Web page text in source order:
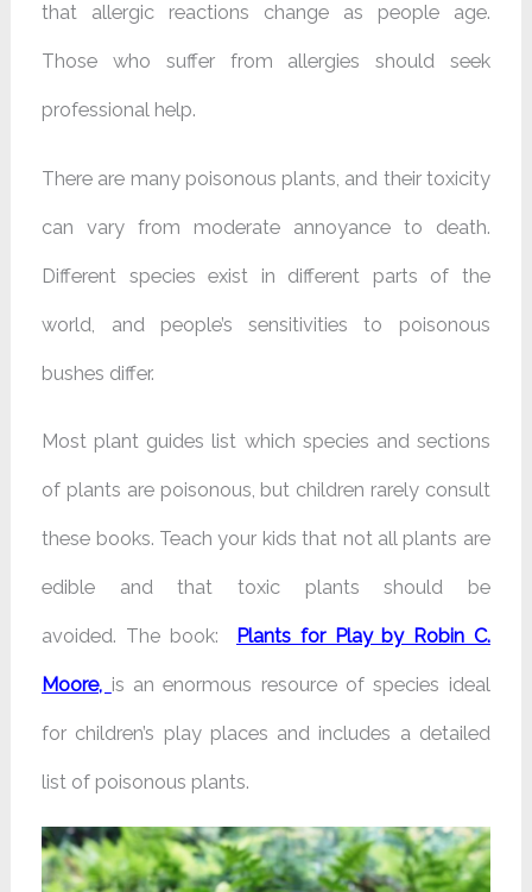
that allergic reactions change as people age.
Those who suffer from allergies should seek
professional help.
There are many poisonous plants, and their toxicity
can vary from moderate annoyance to death.
Different species exist in different parts of the
world, and people’s sensitivities to poisonous
bushes differ.
Most plant guides list which species and sections
of plants are poisonous, but children rarely consult
these books. Teach your kids that not all plants are
edible and that toxic plants should be
avoided. The book: Plants for Play by Robin C.
Moore, is an enormous resource of species ideal
for children’s play places and includes a detailed
list of poisonous plants.